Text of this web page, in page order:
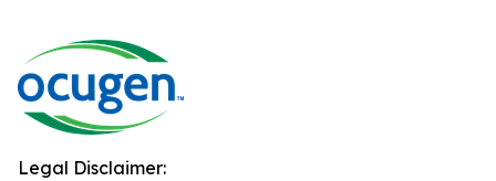
Legal Disclaimer: